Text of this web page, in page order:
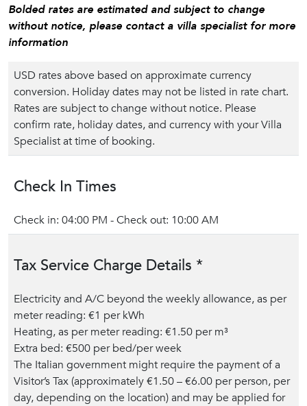
Bolded rates are estimated and subject to change
without notice, please contact a villa specialist for more
information
USD rates above based on approximate currency
conversion. Holiday dates may not be listed in rate chart.
Rates are subject to change without notice. Please
confirm rate, holiday dates, and currency with your Villa
Specialist at time of booking.
Check In Times
Check in: 04:00 PM - Check out: 10:00 AM
Tax Service Charge Details *
Electricity and A/C beyond the weekly allowance, as per
meter reading: €1 per kWh
Heating, as per meter reading: €1.50 per m³
Extra bed: €500 per bed/per week
The Italian government might require the payment of a
Visitor’s Tax (approximately €1.50 – €6.00 per person, per
day, depending on the location) and may be applied for